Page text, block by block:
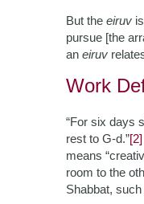
But the eiruv
pursue [the
an eiruv
Work
“For six days
rest to G-d.”[2]
means
room to the
Shabbat, such